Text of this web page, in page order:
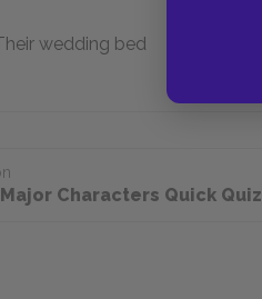
wedding bed
Characters Quick Quiz